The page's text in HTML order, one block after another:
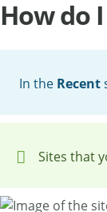
How do
In the Recent
Sites that